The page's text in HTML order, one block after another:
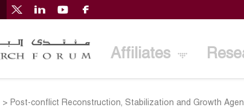
Affiliates
> Post-conflict Reconstruction, Stabilization and Growth